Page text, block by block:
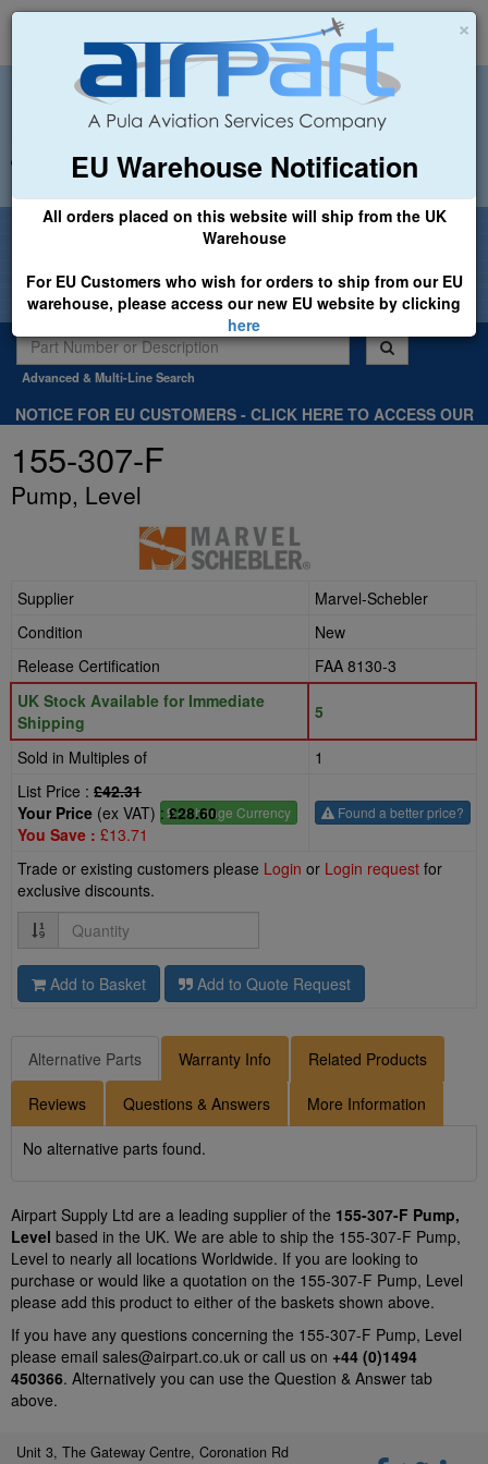
×
EU Warehouse Notification
All orders placed on this website will ship from the UK
Warehouse
For EU Customers who wish for orders to ship from our EU
warehouse, please access our new EU website by clicking
here
+44 (0)1494 450366 sales@airpart.co.uk
Welcome to Airpart - Min Order: £25.00
Advanced & Multi-Line Search
NOTICE FOR EU CUSTOMERS - CLICK HERE TO ACCESS OUR
155-307-F
Pump, Level
Supplier
Marvel-Schebler
Condition
New
Release Certification
FAA 8130-3
UK Stock Available for Immediate
Shipping
5
Sold in Multiples of
1
List Price : £42.31
£- Change Currency
Your Price (ex VAT) :£28.60
You Save : £13.71
Found a better price?
Trade or existing customers please Login or Login request for
exclusive discounts.
Quantity
Add to Basket Add to Quote Request
Alternative Parts Warranty Info Related Products
Reviews Questions & Answers More Information
No alternative parts found.
Airpart Supply Ltd are a leading supplier of the 155-307-F Pump,
Level based in the UK. We are able to ship the 155-307-F Pump,
Level to nearly all locations Worldwide. If you are looking to
purchase or would like a quotation on the 155-307-F Pump, Level
please add this product to either of the baskets shown above.
If you have any questions concerning the 155-307-F Pump, Level
please email sales@airpart.co.uk or call us on +44 (0)1494
450366. Alternatively you can use the Question & Answer tab
above.
Unit 3, The Gateway Centre, Coronation Rd